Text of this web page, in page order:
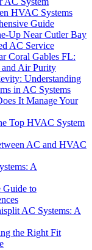
HVAC Systems
Guide
Up Near Cutler Bay
AC Service
Coral Gables FL:
and Air Purity
Understanding
in AC Systems
It Manage Your
Top HVAC System
AC and HVAC
A
Guide to
AC Systems: A
the Right Fit